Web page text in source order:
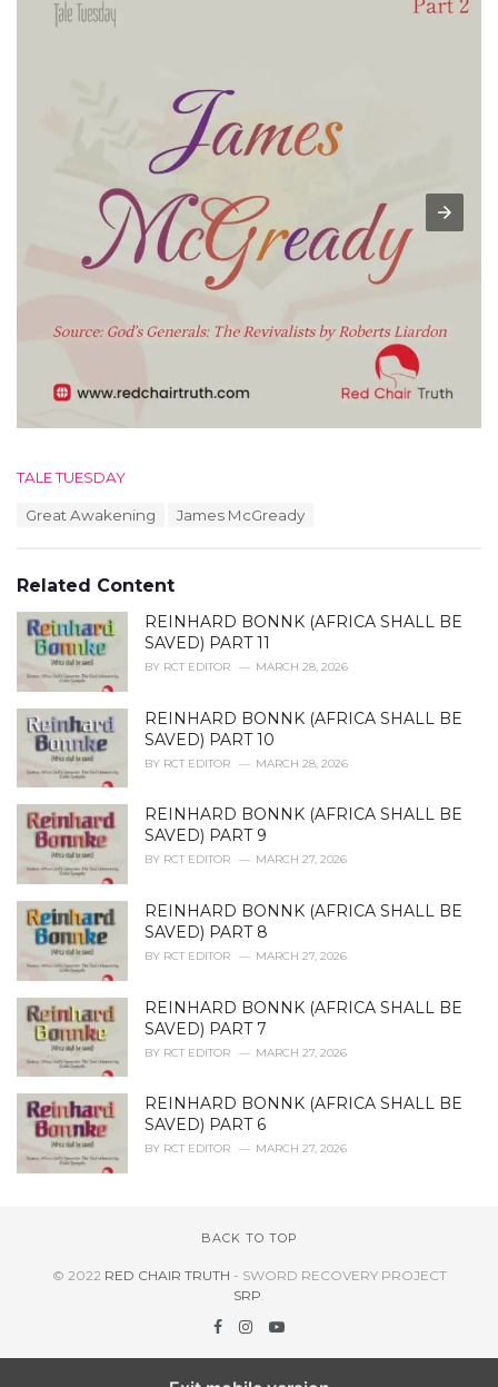
C
o
r
i
TALE TUESDAY
:
Great Awakening James McGready
Related Content
REINHARD BONNK (AFRICA SHALL BE
SAVED) PART 11
BY RCT EDITOR MARCH 28, 2026
REINHARD BONNK (AFRICA SHALL BE
SAVED) PART 10
BY RCT EDITOR MARCH 28, 2026
REINHARD BONNK (AFRICA SHALL BE
SAVED) PART 9
BY RCT EDITOR MARCH 27, 2026
REINHARD BONNK (AFRICA SHALL BE
SAVED) PART 8
BY RCT EDITOR MARCH 27, 2026
REINHARD BONNK (AFRICA SHALL BE
SAVED) PART 7
BY RCT EDITOR MARCH 27, 2026
REINHARD BONNK (AFRICA SHALL BE
SAVED) PART 6
BY RCT EDITOR MARCH 27, 2026
BACK TO TOP
© 2022 RED CHAIR TRUTH - SWORD RECOVERY PROJECT
SRP